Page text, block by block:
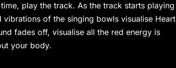
play the track. As the track starts playing
of the singing bowls visualise Heart
fades off, visualise all the red energy is
your body.